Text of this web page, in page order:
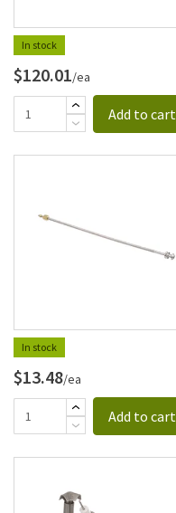
In stock
$120.01/ea
Add to cart
In stock
$13.48/ea
Add to cart